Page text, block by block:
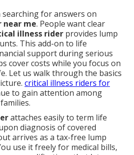
for answers on
near me. People want clear
illness rider provides lump
This add-on to life
support during serious
cover costs while you focus on
Let us walk through the basics
critical illness riders for
to gain attention among
attaches easily to term life
diagnosis of covered
arrives as a tax-free lump
use it freely for medical bills,